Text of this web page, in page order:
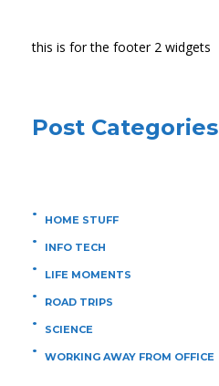
this is for the footer 2 widgets
Post Categories
HOME STUFF
INFO TECH
LIFE MOMENTS
ROAD TRIPS
SCIENCE
WORKING AWAY FROM OFFICE